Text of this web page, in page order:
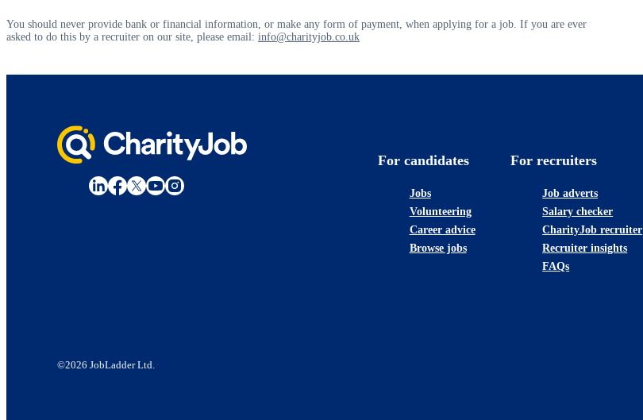
You should never provide bank or financial information, or make any form of payment, when applying for a job. If you are ever
asked to do this by a recruiter on our site, please email: info@charityjob.co.uk
For candidates
Jobs
Volunteering
Career advice
Browse jobs
For recruiters
Job adverts
Salary checker
CharityJob recruiter
Recruiter insights
FAQs
©2026 JobLadder Ltd.